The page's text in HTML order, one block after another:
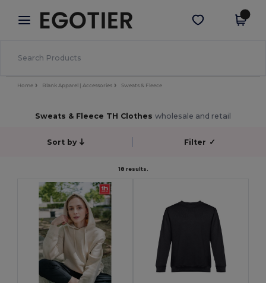
× Aplikace Egotier
Lepší ceny v aplikaci!
Stáhnout app
Home Blank Apparel | Accessories Sweats & Fleece
Sweats & Fleece TH Clothes wholesale and retail
Sort by Filter ✓
18 results.